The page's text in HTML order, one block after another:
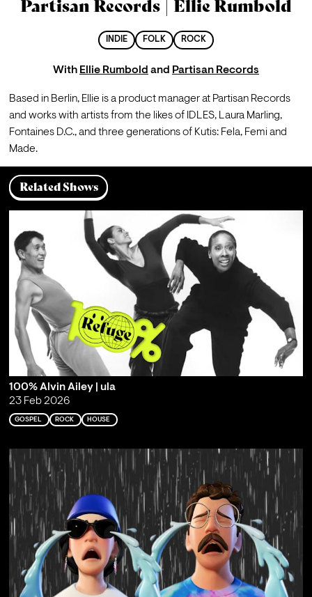
Partisan Records | Ellie Rumbold
INDIE FOLK ROCK
With Ellie Rumbold and Partisan Records
Based in Berlin, Ellie is a product manager at Partisan Records
and works with artists from the likes of IDLES, Laura Marling,
Fontaines D.C., and three generations of Kutis: Fela, Femi and
Made.
Related Shows
100% Alvin Ailey | ula
23 Feb 2026
GOSPEL ROCK HOUSE